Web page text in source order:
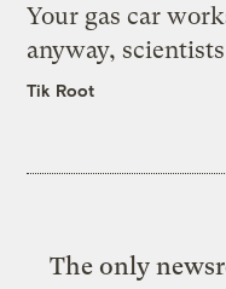
Your gas car
anyway, scientists
Tik Root
The only